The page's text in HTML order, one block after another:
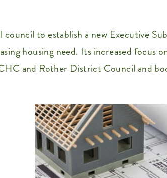
council to establish a new Executive
housing need. Its increased focus
and Rother District Council and